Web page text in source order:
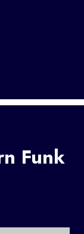
Funk